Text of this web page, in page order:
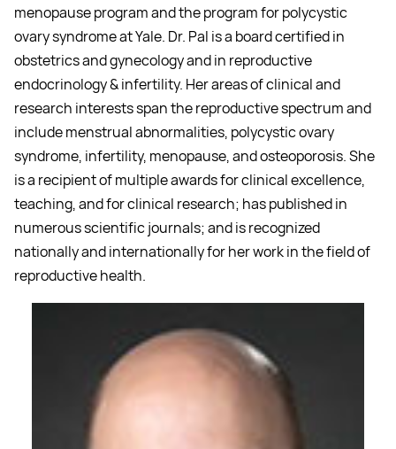
menopause program and the program for polycystic
ovary syndrome at Yale. Dr. Pal is a board certified in
obstetrics and gynecology and in reproductive
endocrinology & infertility. Her areas of clinical and
research interests span the reproductive spectrum and
include menstrual abnormalities, polycystic ovary
syndrome, infertility, menopause, and osteoporosis. She
is a recipient of multiple awards for clinical excellence,
teaching, and for clinical research; has published in
numerous scientific journals; and is recognized
nationally and internationally for her work in the field of
reproductive health.